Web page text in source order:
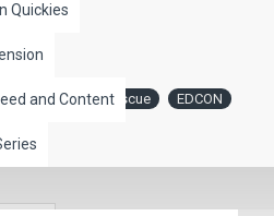
Quickies
and Content
Short Rescue EDCON